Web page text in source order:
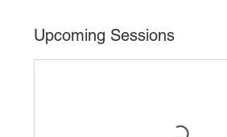
Upcoming Sessions